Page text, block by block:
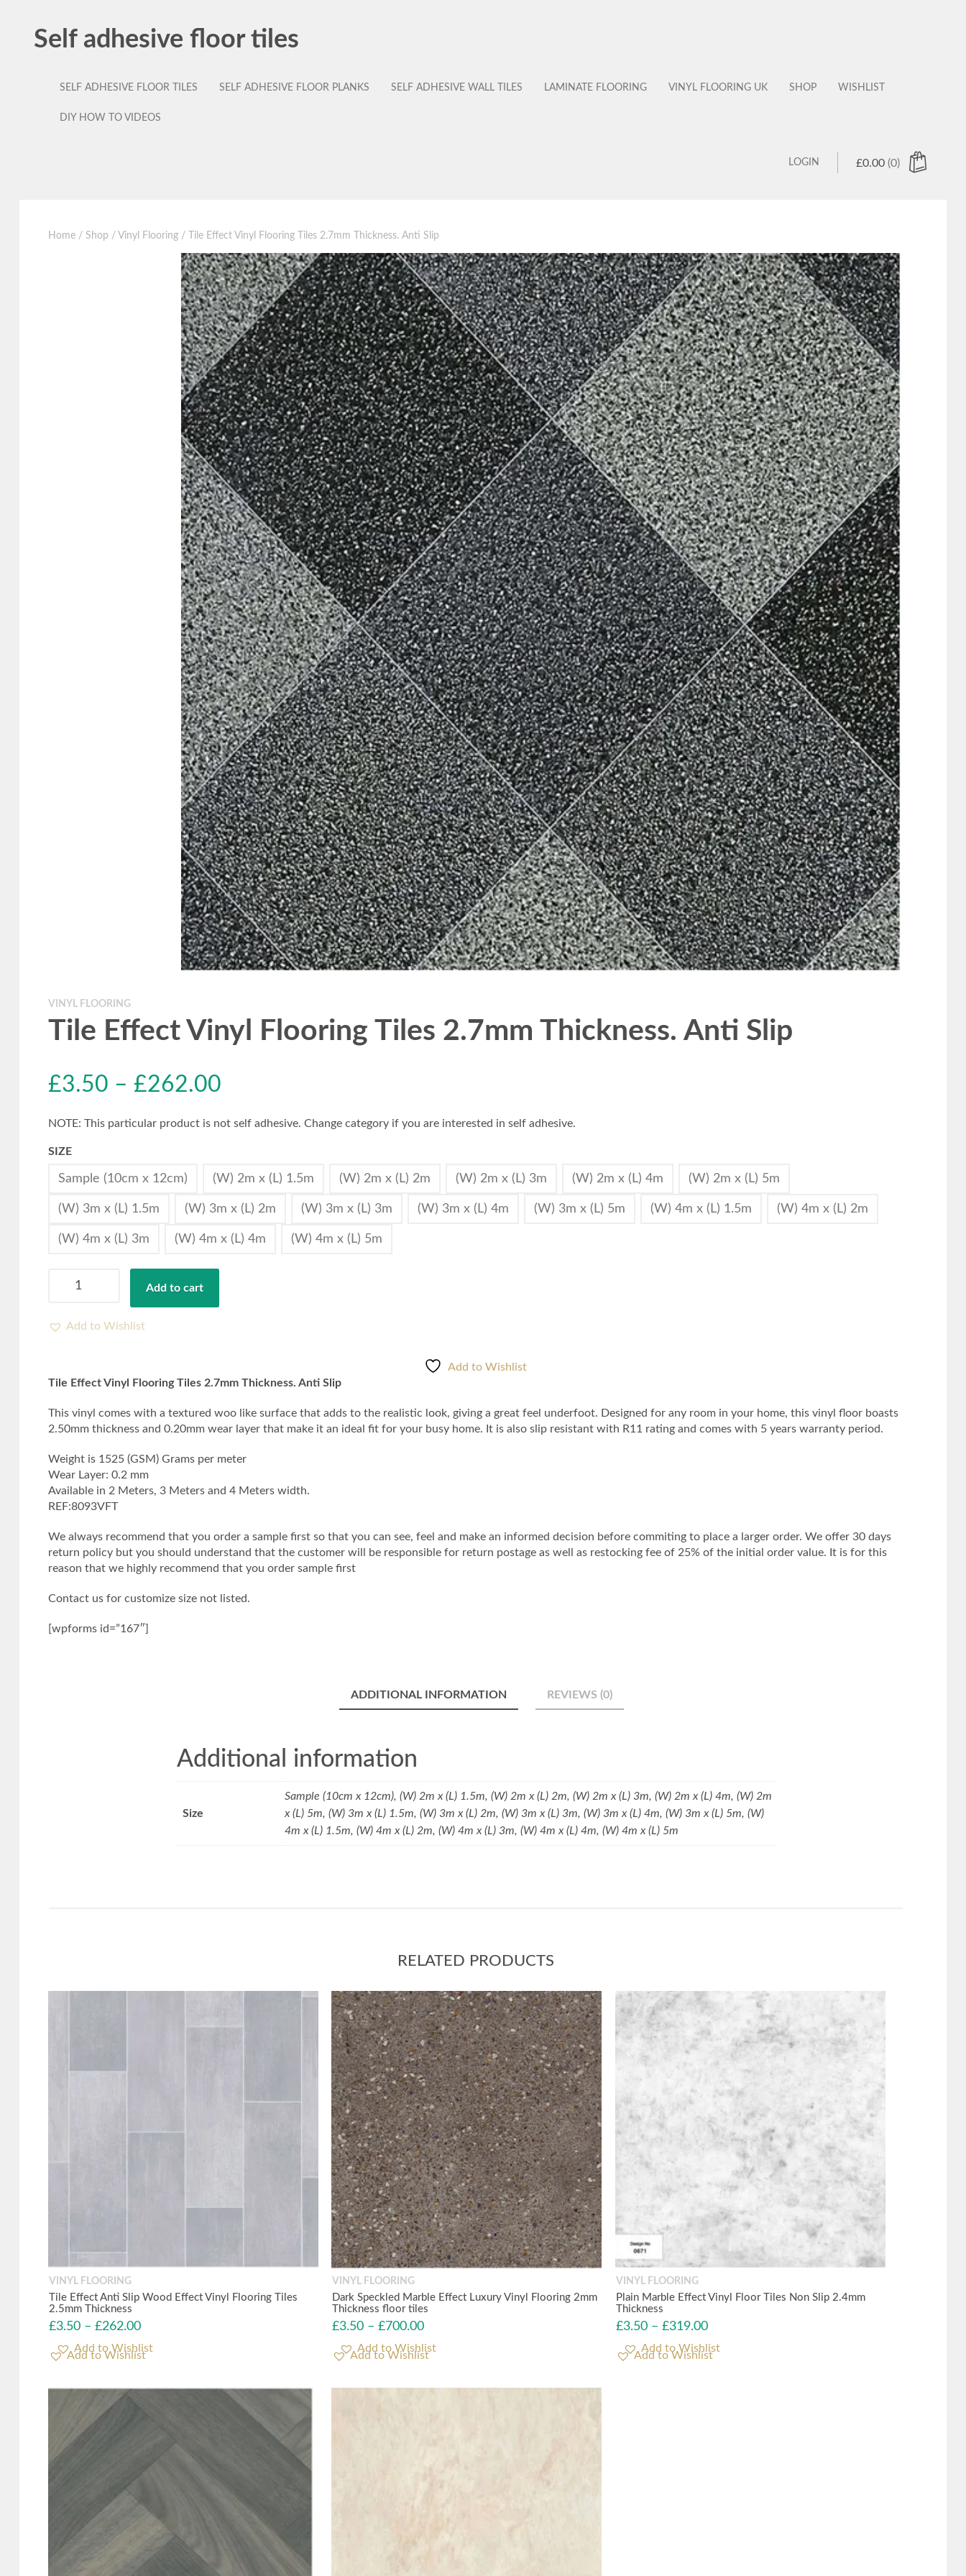
Self adhesive floor tiles
SELF ADHESIVE FLOOR TILES SELF ADHESIVE FLOOR PLANKS SELF ADHESIVE WALL TILES LAMINATE FLOORING VINYL FLOORING UK SHOP WISHLIST
DIY HOW TO VIDEOS
£0.00 (0)
No products in the cart.
LOGIN
Home/ Shop / Vinyl Flooring/ Tile Effect Vinyl Flooring Tiles 2.7mm Thickness. Anti Slip
VINYL FLOORING
Tile Effect Vinyl Flooring Tiles 2.7mm Thickness. Anti Slip
£3.50 – £262.00
NOTE: This particular product is not self adhesive. Change category if you are interested in self adhesive.
SIZE
Sample (10cm x 12cm) (W) 2m x (L) 1.5m (W) 2m x (L) 2m (W) 2m x (L) 3m (W) 2m x (L) 4m (W) 2m x (L) 5m
(W) 3m x (L) 1.5m (W) 3m x (L) 2m (W) 3m x (L) 3m (W) 3m x (L) 4m (W) 3m x (L) 5m (W) 4m x (L) 1.5m (W) 4m x (L) 2m
(W) 4m x (L) 3m (W) 4m x (L) 4m (W) 4m x (L) 5m
Effect
Flooring
Anti
quantity
Add to cart
Add to Wishlist
Add to Wishlist
Tile Effect Vinyl Flooring Tiles 2.7mm Thickness. Anti Slip
This vinyl comes with a textured woo like surface that adds to the realistic look, giving a great feel underfoot. Designed for any room in your home, this vinyl floor boasts
2.50mm thickness and 0.20mm wear layer that make it an ideal fit for your busy home. It is also slip resistant with R11 rating and comes with 5 years warranty period.
Weight is 1525 (GSM) Grams per meter
Wear Layer: 0.2 mm
Available in 2 Meters, 3 Meters and 4 Meters width.
REF:8093VFT
We always recommend that you order a sample first so that you can see, feel and make an informed decision before commiting to place a larger order. We offer 30 days
return policy but you should understand that the customer will be responsible for return postage as well as restocking fee of 25% of the initial order value. It is for this
reason that we highly recommend that you order sample first
Contact us for customize size not listed.
[wpforms id=”167″]
ADDITIONAL INFORMATION REVIEWS (0)
Additional information
Size
Sample (10cm x 12cm), (W) 2m x (L) 1.5m, (W) 2m x (L) 2m, (W) 2m x (L) 3m, (W) 2m x (L) 4m, (W) 2m
x (L) 5m, (W) 3m x (L) 1.5m, (W) 3m x (L) 2m, (W) 3m x (L) 3m, (W) 3m x (L) 4m, (W) 3m x (L) 5m, (W)
4m x (L) 1.5m, (W) 4m x (L) 2m, (W) 4m x (L) 3m, (W) 4m x (L) 4m, (W) 4m x (L) 5m
RELATED PRODUCTS
VINYL FLOORING
Tile Effect Anti Slip Wood Effect Vinyl Flooring Tiles
2.5mm Thickness
£3.50– £262.00
Add to Wishlist
VINYL FLOORING
Dark Speckled Marble Effect Luxury Vinyl Flooring 2mm
Thickness floor tiles
£3.50 –£700.00
Add to Wishlist
VINYL FLOORING
Plain Marble Effect Vinyl Floor Tiles Non Slip 2.4mm
Thickness
£3.50– £319.00
Add to Wishlist